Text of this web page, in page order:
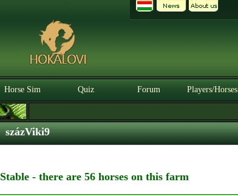
Horse Sim Quiz Forum Players/Horses
százViki9
Stable - there are 56 horses on this farm